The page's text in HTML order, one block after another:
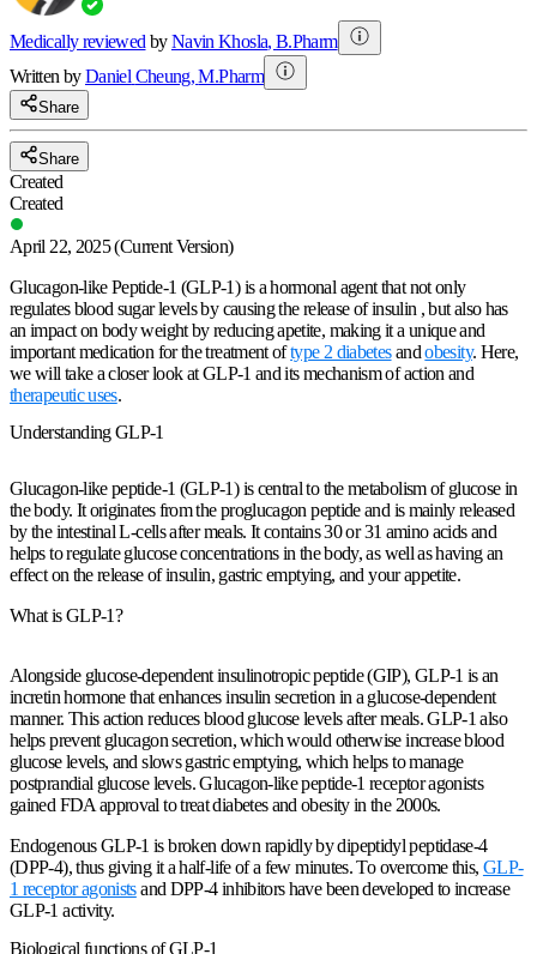
Medically reviewed by Navin Khosla,B.Pharm
Written byDaniel Cheung,M.Pharm
Share
Share
Created
Created
April 22, 2025(Current Version)
Glucagon-like Peptide-1 (GLP-1) is a hormonal agent that not only
regulates blood sugar levels by causing the release of insulin , but also has
an impact on body weight by reducing apetite, making it a unique and
important medication for the treatment oftype 2 diabetesandobesity. Here,
we will take a closer look at GLP-1 and its mechanism of action and
therapeutic uses.
Understanding GLP-1
Glucagon-like peptide-1 (GLP-1) is central to the metabolism of glucose in
the body. It originates from the proglucagon peptide and is mainly released
by the intestinal L-cells after meals. It contains 30 or 31 amino acids and
helps to regulate glucose concentrations in the body, as well as having an
effect on the release of insulin, gastric emptying, and your appetite.
What is GLP-1?
Alongside glucose-dependent insulinotropic peptide (GIP), GLP-1 is an
incretin hormone that enhances insulin secretion in a glucose-dependent
manner. This action reduces blood glucose levels after meals. GLP-1 also
helps prevent glucagon secretion, which would otherwise increase blood
glucose levels, and slows gastric emptying, which helps to manage
postprandial glucose levels. Glucagon-like peptide-1 receptor agonists
gained FDA approval to treat diabetes and obesity in the 2000s.
Endogenous GLP-1 is broken down rapidly by dipeptidyl peptidase-4
(DPP-4), thus giving it a half-life of a few minutes. To overcome this, GLP-
1 receptor agonistsand DPP-4 inhibitors have been developed to increase
GLP-1 activity.
Biological functions of GLP-1